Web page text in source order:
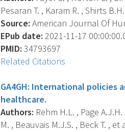
Pesaran T. , Karam R. , Shirts
Source: American Journal Of
EPub date: 2021-11-17
PMID: 34793697
Related Citations
GA4GH: International policies
healthcare.
Authors: Rehm H.L. , Page
M. , Beauvais M.J.S. , Beck T. , et